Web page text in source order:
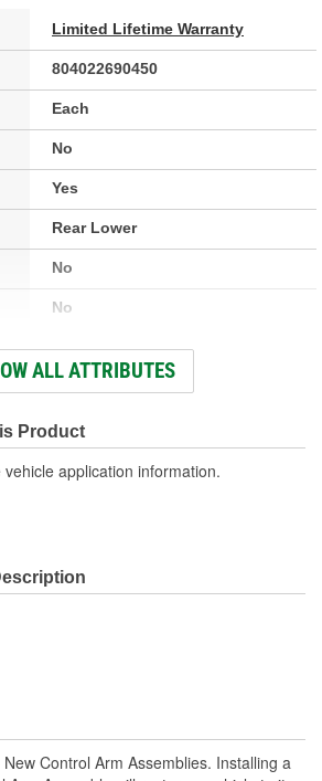
Limited Lifetime Warranty
804022690450
Each
No
Yes
Rear Lower
No
No
No
No
No
No
No
ALL ATTRIBUTES
Product
vehicle application information.
Control Arm Assemblies. Installing a